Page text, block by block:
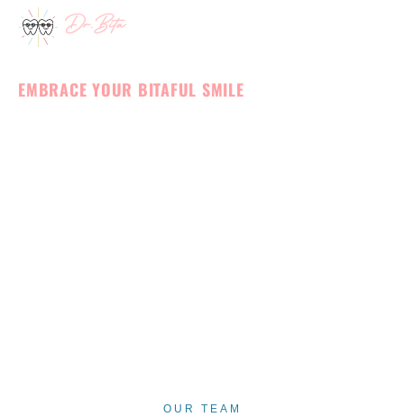
content
EMBRACE YOUR BITAFUL SMILE
OUR TEAM